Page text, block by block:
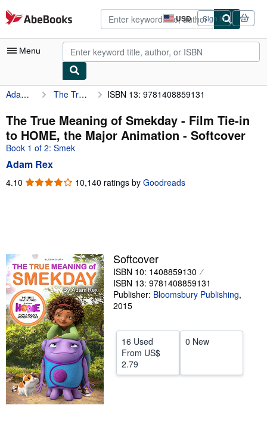
Skip to main content
AbeBooks.com USD
Site
shopping
preferences
Sign in
Menu
My Account
My Purchases
Advanced Search
Browse Collections
Rare Books
Start Selling
Help
CLOSE
Adam Rex The True Meaning of Smekday - Film Tie-in to HOME, the Major Animation ISBN 13: 9781408859131
The True Meaning of Smekday - Film Tie-in
to HOME, the Major Animation - Softcover
Book 1 of 2: Smek
Adam Rex
4.10 4.10
10,140 ratings by Goodreads
Softcover
ISBN 10: 1408859130
ISBN 13: 9781408859131
Publisher: Bloomsbury Publishing,
2015
16 Used
From US$
2.79
0 New